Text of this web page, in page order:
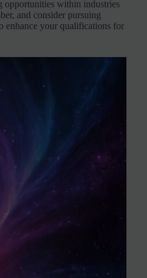
within industries
and consider pursuing
enhance your qualifications for